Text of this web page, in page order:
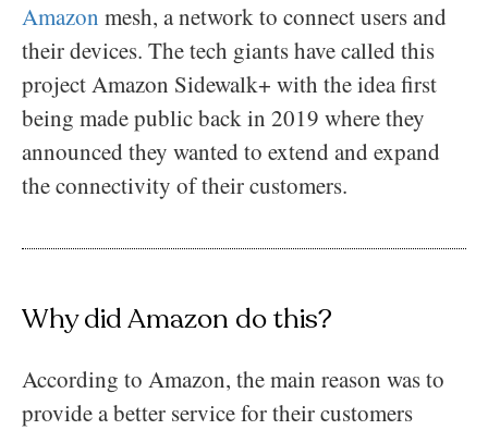
Amazon mesh, a network to connect users and
their devices. The tech giants have called this
project Amazon Sidewalk+ with the idea first
being made public back in 2019 where they
announced they wanted to extend and expand
the connectivity of their customers.
Why did Amazon do this?
According to Amazon, the main reason was to
provide a better service for their customers